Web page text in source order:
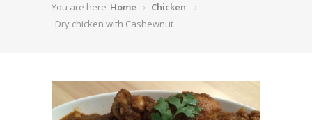
About Me
Terms Of Service
You are here Home
Chicken
Dry chicken with Cashewnut